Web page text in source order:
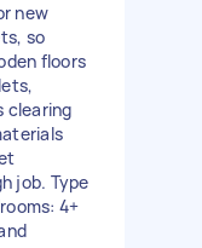
new
so
floors
clearing
job. Type
4+